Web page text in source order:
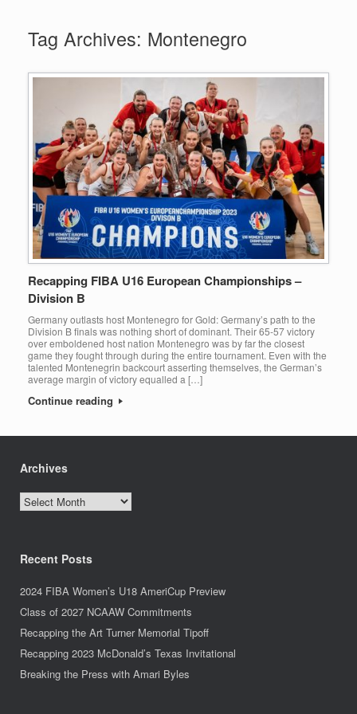
Tag Archives: Montenegro
Recapping FIBA U16 European Championships –
Division B
Germany outlasts host Montenegro for Gold: Germany’s path to the
Division B finals was nothing short of dominant. Their 65-57 victory
over emboldened host nation Montenegro was by far the closest
game they fought through during the entire tournament. Even with the
talented Montenegrin backcourt asserting themselves, the German’s
average margin of victory equalled a […]
Continue reading
Archives
Archives
Recent Posts
2024 FIBA Women’s U18 AmeriCup Preview
Class of 2027 NCAAW Commitments
Recapping the Art Turner Memorial Tipoff
Recapping 2023 McDonald’s Texas Invitational
Breaking the Press with Amari Byles